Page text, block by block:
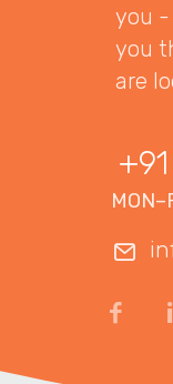
you -
you
are